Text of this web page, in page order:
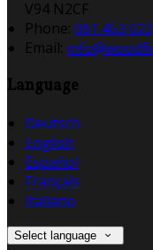
V94 N2CF
Phone: 061 453 022
Email:
Language
Deutsch
English
Español
Français
Italiano
Select language